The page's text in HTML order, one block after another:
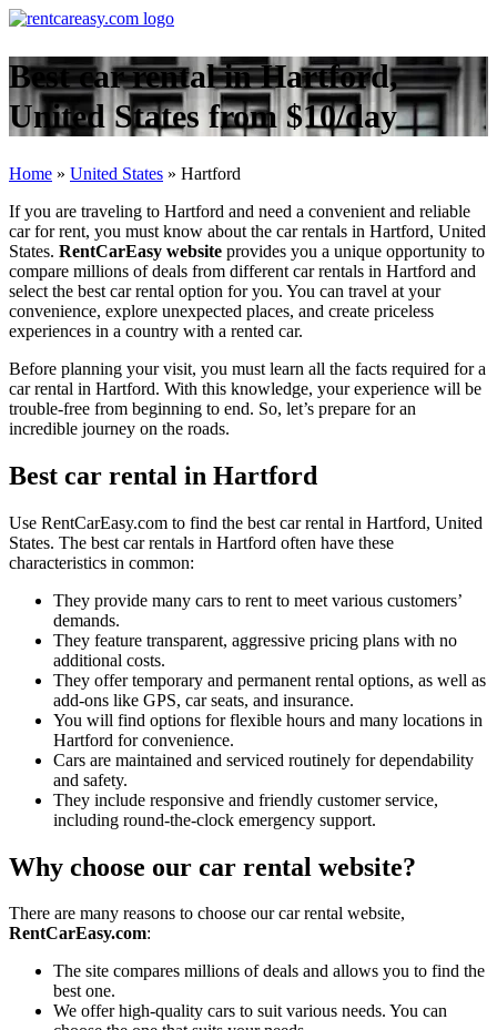
Best car rental in Hartford,
United States from $10/day
Home » United States » Hartford
If you are traveling to Hartford and need a convenient and reliable
car for rent, you must know about the car rentals in Hartford, United
States. RentCarEasy website provides you a unique opportunity to
compare millions of deals from different car rentals in Hartford and
select the best car rental option for you. You can travel at your
convenience, explore unexpected places, and create priceless
experiences in a country with a rented car.
Before planning your visit, you must learn all the facts required for a
car rental in Hartford. With this knowledge, your experience will be
trouble-free from beginning to end. So, let’s prepare for an
incredible journey on the roads.
Best car rental in Hartford
Use RentCarEasy.com to find the best car rental in Hartford, United
States. The best car rentals in Hartford often have these
characteristics in common:
They provide many cars to rent to meet various customers’
demands.
They feature transparent, aggressive pricing plans with no
additional costs.
They offer temporary and permanent rental options, as well as
add-ons like GPS, car seats, and insurance.
You will find options for flexible hours and many locations in
Hartford for convenience.
Cars are maintained and serviced routinely for dependability
and safety.
They include responsive and friendly customer service,
including round-the-clock emergency support.
Why choose our car rental website?
There are many reasons to choose our car rental website,
RentCarEasy.com:
The site compares millions of deals and allows you to find the
best one.
We offer high-quality cars to suit various needs. You can